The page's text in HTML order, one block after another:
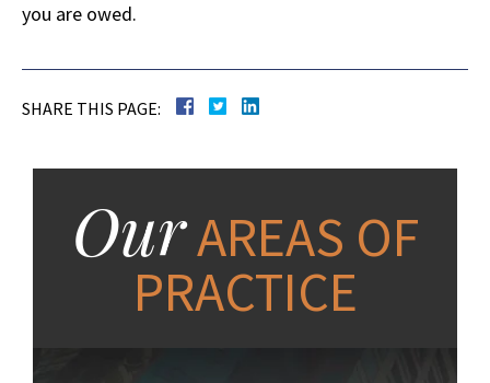
you are owed.
SHARE THIS PAGE:
OurAREAS OF
PRACTICE